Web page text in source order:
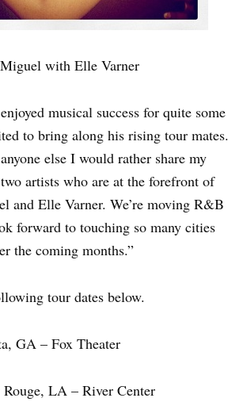
Miguel with Elle Varner
musical success for quite some
to bring along his rising tour mates.
else I would rather share my
artists who are at the forefront of
and Elle Varner. We’re moving R&B
forward to touching so many cities
the coming months.”
tour dates below.
GA – Fox Theater
LA – River Center